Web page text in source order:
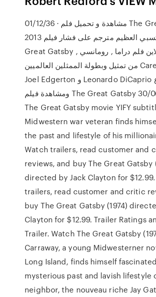
01/12/36 · مشاهدة و تحميل فلم The Great Gatsby
2013 جاتسبي العظيم مترجم على فشار فيلم The
Great Gatsby مترجم اون لاين فلم دراما , رومانسي ,
من تمثيل وبطولة الممثلين العالميين Carey Mulligan و
Joel Edgerton و Leonardo DiCaprio و والإستمتاع
ومشاهدة فيلم The Great Gatsby اون 30/06/34 ·
The Great Gatsby movie YIFY
Midwestern war veteran finds
the past and lifestyle of his
‎Watch trailers, read customer and
reviews, and buy The Great Gatsby
directed by Jack Clayton for
trailers, read customer and critic
buy The Great Gatsby (1974)
Clayton for $12.99. Trailer Ratings
Trailer. Watch The Great Gatsby
Carraway, a young Midwesterner
Long Island, finds himself
mysterious past and lavish lifestyle
neighbor, the nouveau riche Jay